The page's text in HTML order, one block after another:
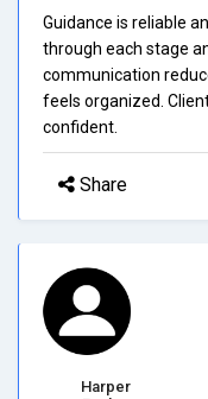
Guidance is reliable
through each stage
communication
feels organized.
confident.
Share
Harper